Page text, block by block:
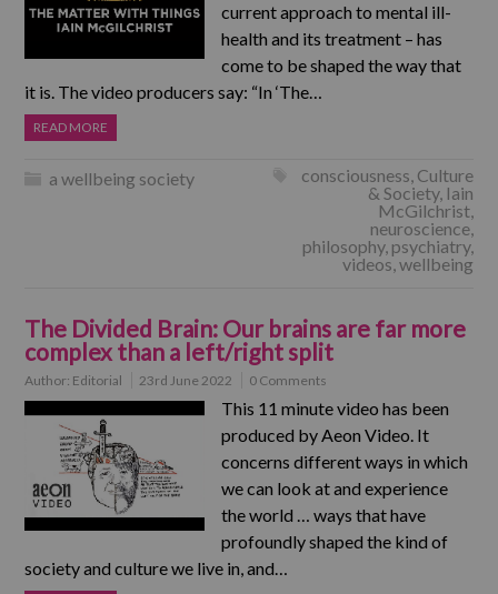
current approach to mental ill-
health and its treatment – has
come to be shaped the way that
it is. The video producers say: “In ‘The…
READ MORE
a wellbeing society consciousness, Culture
& Society, Iain
McGilchrist,
neuroscience,
philosophy, psychiatry,
videos,wellbeing
The Divided Brain: Our brains are far more
complex than a left/right split
Author: Editorial 23rd June 2022 0 Comments
This 11 minute video has been
produced by Aeon Video. It
concerns different ways in which
we can look at and experience
the world … ways that have
profoundly shaped the kind of
society and culture we live in, and…